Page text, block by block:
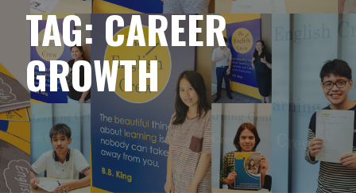
TAG: CAREER
GROWTH